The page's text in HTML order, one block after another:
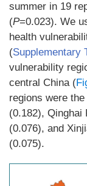
summer in 19
(P=0.023). We
health
(Supplementary
vulnerability
central China (
regions were
(0.182), Qinghai
(0.076), and
(0.075).